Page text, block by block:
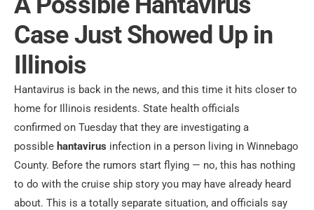
Case Just Showed Up in
Illinois
Hantavirus is back in the news, and this time it hits closer to
home for Illinois residents. State health officials
confirmed on Tuesday that they are investigating a
possible hantavirus infection in a person living in Winnebago
County. Before the rumors start flying — no, this has nothing
to do with the cruise ship story you may have already heard
about. This is a totally separate situation, and officials say